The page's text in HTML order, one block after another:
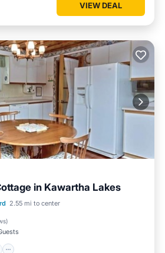
VIEW DEAL
in Kawartha Lakes
2.55 mi to center
)
Kitchen
Air Conditioner